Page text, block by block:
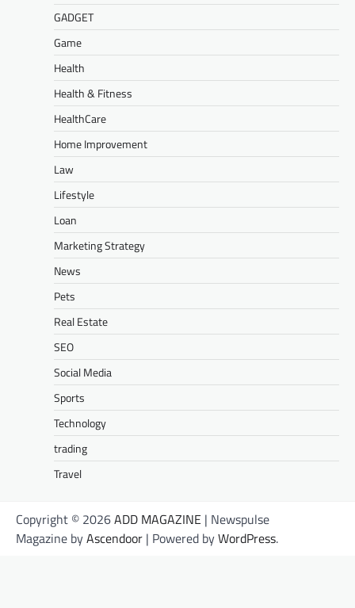
GADGET
Game
Health
Health & Fitness
HealthCare
Home Improvement
Law
Lifestyle
Loan
Marketing Strategy
News
Pets
Real Estate
SEO
Social Media
Sports
Technology
trading
Travel
Copyright © 2026ADD MAGAZINE | Newspulse
Magazine byAscendoor | Powered byWordPress.